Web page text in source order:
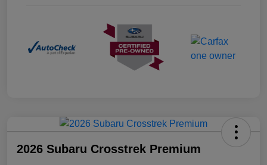
2026 Subaru Crosstrek Premium